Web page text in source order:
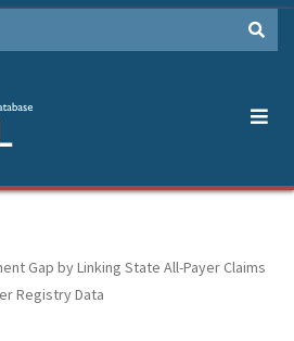
Gap by Linking State All-Payer Claims
Registry Data